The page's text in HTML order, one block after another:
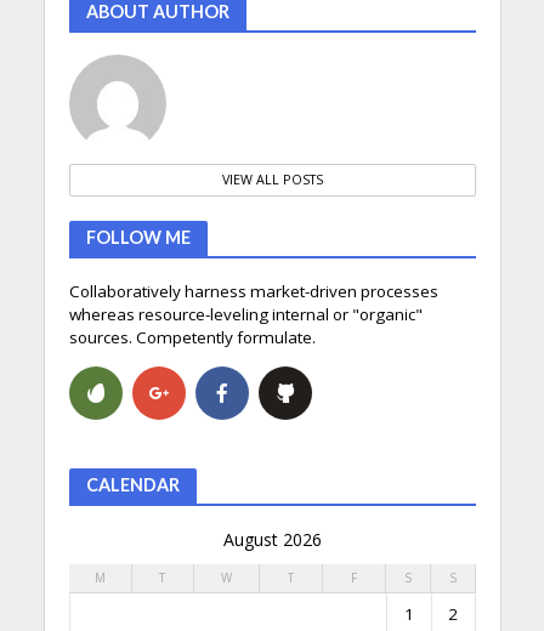
ABOUT AUTHOR
VIEW ALL POSTS
FOLLOW ME
Collaboratively harness market-driven processes
whereas resource-leveling internal or "organic"
sources. Competently formulate.
CALENDAR
August 2026
M T W T F S S
1 2